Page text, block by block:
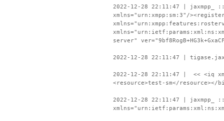
2022-12-28 22:11:47 | jaxmpp_ ::
xmlns="urn:xmpp:sm:3"/
server"
2022-12-28 22:11:47 |
2022-12-28 22:11:47 | << <iq
<resource>test-sm</resource></
2022-12-28 22:11:47 | jaxmpp_ ::